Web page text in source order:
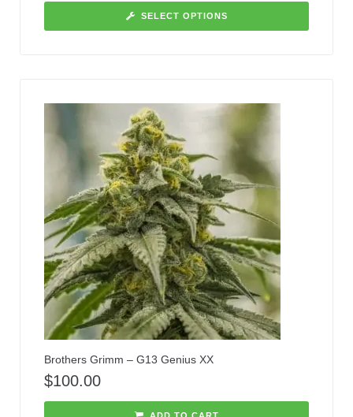
SELECT OPTIONS
Brothers Grimm – G13 Genius XX
$100.00
ADD TO CART